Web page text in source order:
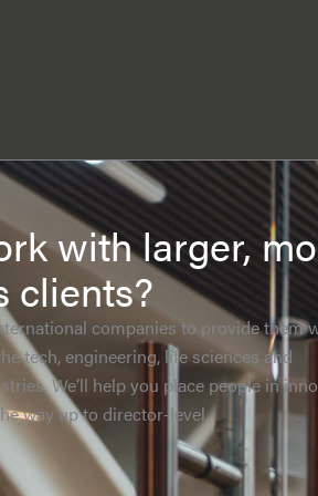
with larger,
clients?
companies to provide them
tech, engineering, life sciences and
We’ll help you place people in
way up to director-level.